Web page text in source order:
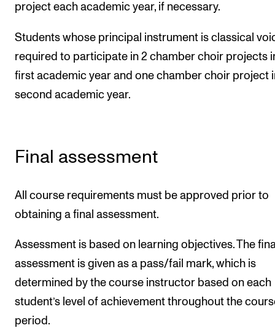
project each academic year, if necessary.
Students whose principal instrument is classical
required to participate in 2 chamber choir projects
first academic year and one chamber choir project
second academic year.
Final assessment
All course requirements must be approved prior to
obtaining a final assessment.
Assessment is based on learning objectives. The
assessment is given as a pass/fail mark, which is
determined by the course instructor based on each
student’s level of achievement throughout the
period.